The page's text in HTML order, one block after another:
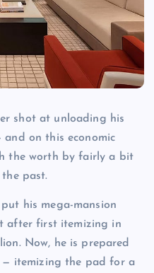
shot at unloading his
on this economic
the worth by fairly a bit
past.
his mega-mansion
after first itemizing in
Now, he is prepared
— itemizing the pad for a